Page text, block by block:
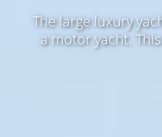
The large luxury
a motor yacht.